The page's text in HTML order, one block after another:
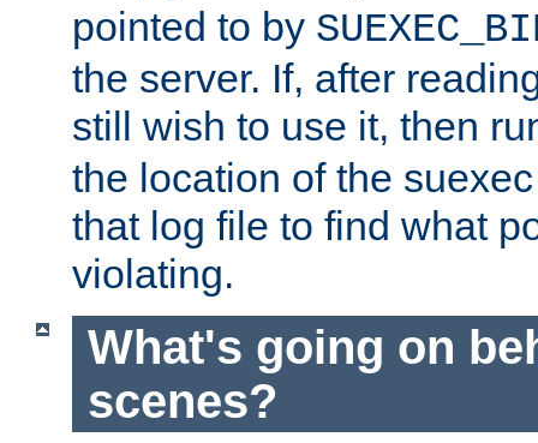
pointed to by
the server. If, after
still wish to use it, then
the location of the
that log file to find what
violating.
What's going on
scenes?